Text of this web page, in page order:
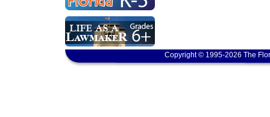
Copyright © 1995-2026 The